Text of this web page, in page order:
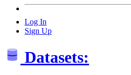
Log In
Sign Up
Datasets: